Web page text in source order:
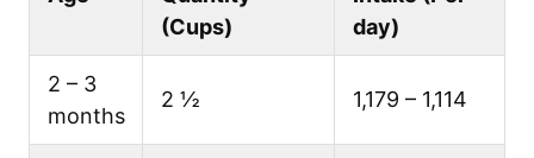
(Cups)
day)
2 – 3
months
2 ½ 1,179 – 1,114